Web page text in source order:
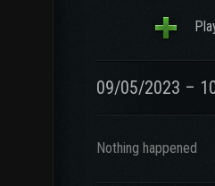
09/05/2023 –
Nothing happened